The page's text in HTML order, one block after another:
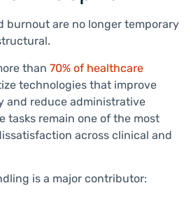
burnout are no longer temporary
than 70% of healthcare
technologies that improve
and reduce administrative
tasks remain one of the most
across clinical and
is a major contributor: